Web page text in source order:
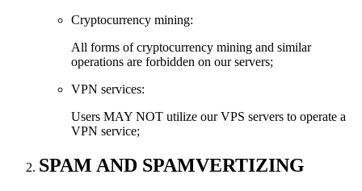
Cryptocurrency mining:
Аll forms of cryptocurrency mining and similar
operations are forbidden on our servers;
VPN services:
Users MAY NOT utilize our VPS servers to operate a
VPN service;
SPAM AND SPAMVERTIZING